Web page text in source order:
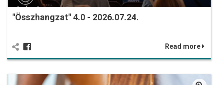
"Összhangzat" 4.0 - 2026.07.24.
Read more